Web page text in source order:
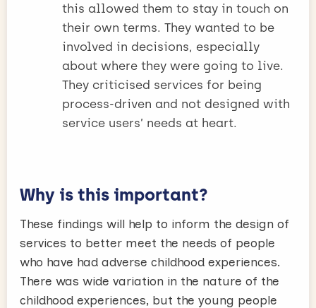
this allowed them to stay in touch on
their own terms. They wanted to be
involved in decisions, especially
about where they were going to live.
They criticised services for being
process-driven and not designed with
service users’ needs at heart.
Why is this important?
These findings will help to inform the design of
services to better meet the needs of people
who have had adverse childhood experiences.
There was wide variation in the nature of the
childhood experiences, but the young people